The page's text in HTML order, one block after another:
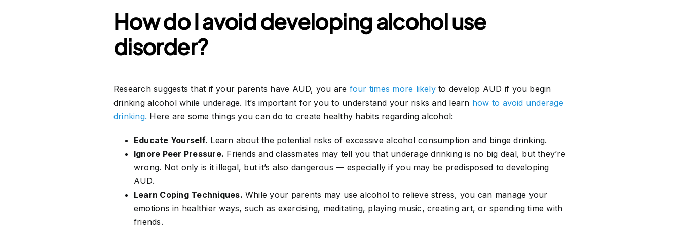
How do I avoid developing alcohol use
disorder?
Research suggests that if your parents have AUD, you are four times more likelyto develop AUD if you begin
drinking alcohol while underage. It’s important for you to understand your risks and learn how to avoid underage
drinking. Here are some things you can do to create healthy habits regarding alcohol:
Educate Yourself. Learn about the potential risks of excessive alcohol consumption and binge drinking.
Ignore Peer Pressure. Friends and classmates may tell you that underage drinking is no big deal, but they’re
wrong. Not only is it illegal, but it’s also dangerous — especially if you may be predisposed to developing
AUD.
Learn Coping Techniques. While your parents may use alcohol to relieve stress, you can manage your
emotions in healthier ways, such as exercising, meditating, playing music, creating art, or spending time with
friends.